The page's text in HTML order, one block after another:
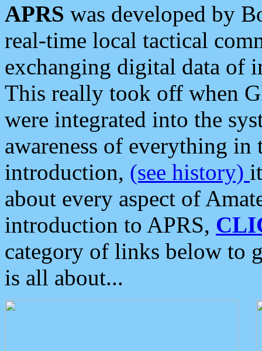
APRS was developed by
real-time local tactical
exchanging digital data of
This really took off when
were integrated into the
awareness of everything in
introduction, (see history)
about every aspect of
introduction to APRS,
category of links below to
is all about...